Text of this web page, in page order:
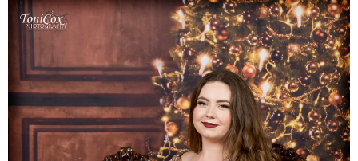
Newborns
Families
Children
Engagement